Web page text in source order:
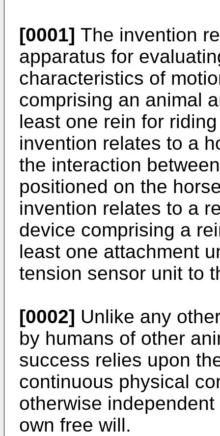
[0001] The invention
apparatus for
characteristics of
comprising an animal
least one rein for
invention relates to a
the interaction
positioned on the
invention relates to a
device comprising a
least one attachment
tension sensor unit to
[0002] Unlike any
by humans of other
success relies upon
continuous physical
otherwise
own free will.